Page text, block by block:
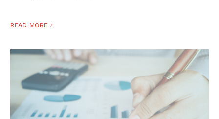
READ MORE